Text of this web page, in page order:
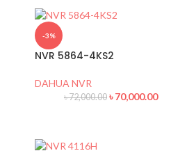
-3%
NVR 5864-4KS2
DAHUA NVR
৳72,000.00 ৳70,000.00